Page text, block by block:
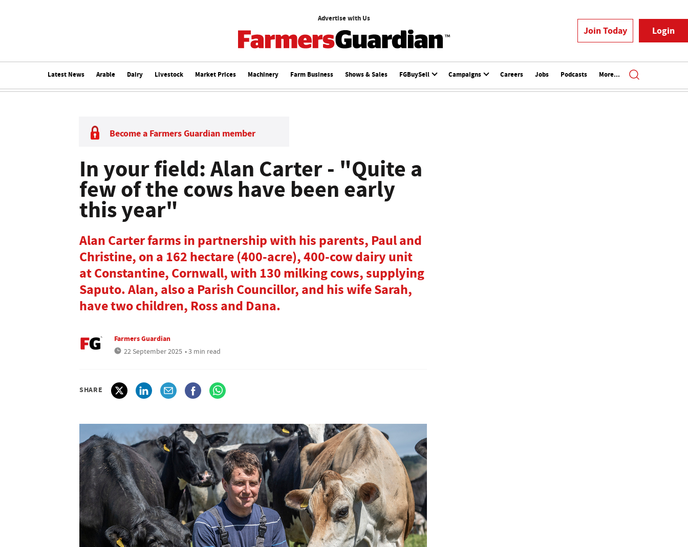
Advertise with Us
Join Today Login
Latest News Arable Dairy Livestock Market Prices Machinery Farm Business Shows & Sales FGBuySell Campaigns Careers Jobs Podcasts More...
Become a Farmers Guardian member
In your field: Alan Carter - "Quite a
few of the cows have been early
this year"
Alan Carter farms in partnership with his parents, Paul and
Christine, on a 162 hectare (400-acre), 400-cow dairy unit
at Constantine, Cornwall, with 130 milking cows, supplying
Saputo. Alan, also a Parish Councillor, and his wife Sarah,
have two children, Ross and Dana.
Farmers Guardian
22 September 2025 • 3 min read
SHARE